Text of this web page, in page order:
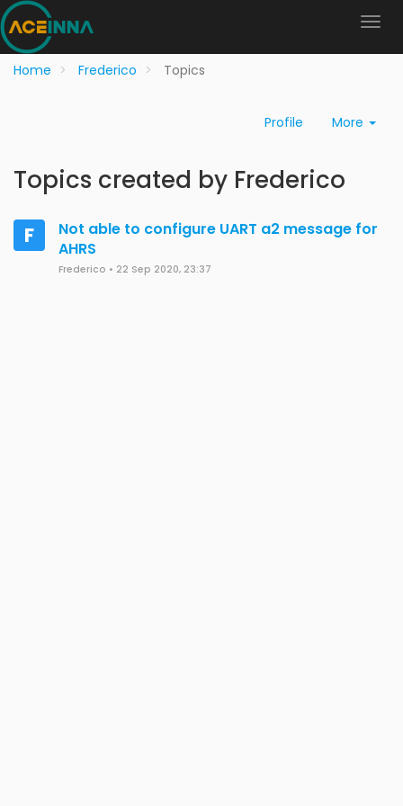
Home Frederico Topics
Profile More
Topics created by Frederico
F
Not able to configure UART a2 message for
AHRS
Frederico • 22 Sep 2020, 23:37